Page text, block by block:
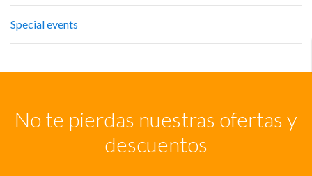
Special events
No te pierdas nuestras ofertas y
descuentos